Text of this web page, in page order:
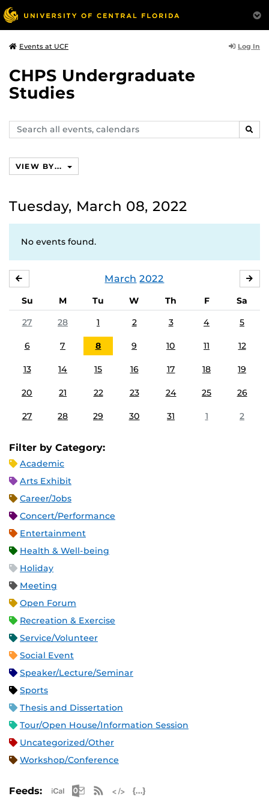
Events at UCF Log In
CHPS Undergraduate
Studies
Search
events,
VIEW BY...
Tuesday, March 08, 2022
No events found.
March 2022
Su M Tu W Th F
Sa
27
28 1 2 3 4 5
6 7 8 9 10 11 12
13 14 15 16 17 18 19
20 21 22 23 24 25 26
27 28 29 30 31 1 2
Filter by Category:
Academic
Arts Exhibit
Career/Jobs
Concert/Performance
Entertainment
Health & Well-being
Holiday
Meeting
Open Forum
Recreation & Exercise
Service/Volunteer
Social Event
Speaker/Lecture/Seminar
Sports
Thesis and Dissertation
Tour/Open House/Information Session
Uncategorized/Other
Workshop/Conference
Feeds: Apple iCal Feed (ICS)
Microsoft Outlook Feed (ICS)
RSS Feed